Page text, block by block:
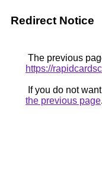
Redirect Notice
The previous
https://
If you do not
the previous page.